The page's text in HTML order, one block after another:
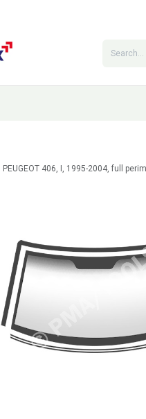
PEUGEOT 406, I, 1995-2004, full